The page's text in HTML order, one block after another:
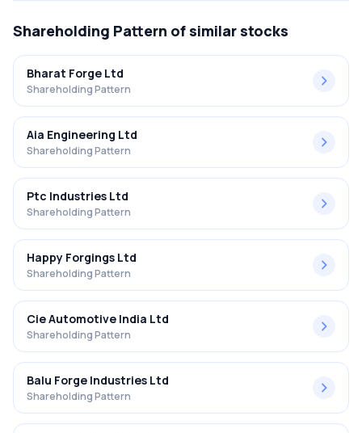
Shareholding Pattern of similar stocks
Bharat Forge Ltd
Shareholding Pattern
Aia Engineering Ltd
Shareholding Pattern
Ptc Industries Ltd
Shareholding Pattern
Happy Forgings Ltd
Shareholding Pattern
Cie Automotive India Ltd
Shareholding Pattern
Balu Forge Industries Ltd
Shareholding Pattern